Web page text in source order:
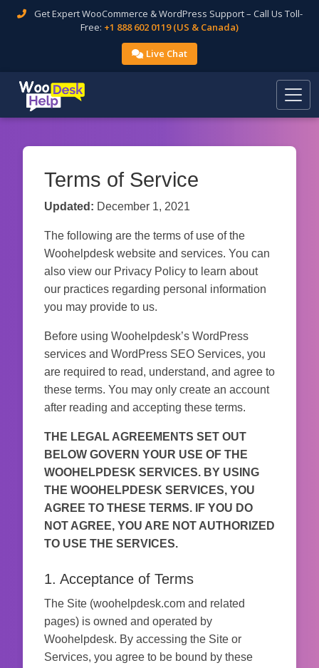
Get Expert WooCommerce & WordPress Support – Call Us Toll-
Free: +1 888 602 0119 (US & Canada)
Live Chat
Terms of Service
Updated: December 1, 2021
The following are the terms of use of the
Woohelpdesk website and services. You can
also view our Privacy Policy to learn about
our practices regarding personal information
you may provide to us.
Before using Woohelpdesk’s WordPress
services and WordPress SEO Services, you
are required to read, understand, and agree to
these terms. You may only create an account
after reading and accepting these terms.
THE LEGAL AGREEMENTS SET OUT
BELOW GOVERN YOUR USE OF THE
WOOHELPDESK SERVICES. BY USING
THE WOOHELPDESK SERVICES, YOU
AGREE TO THESE TERMS. IF YOU DO
NOT AGREE, YOU ARE NOT AUTHORIZED
TO USE THE SERVICES.
1. Acceptance of Terms
The Site (woohelpdesk.com and related
pages) is owned and operated by
Woohelpdesk. By accessing the Site or
Services, you agree to be bound by these